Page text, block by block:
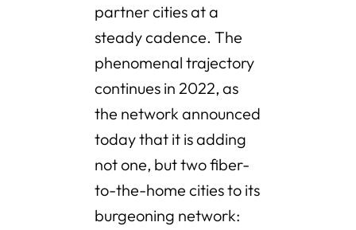
partner cities at a
steady cadence. The
phenomenal trajectory
continues in 2022, as
the network announced
today that it is adding
not one, but two fiber-
to-the-home cities to its
burgeoning network: